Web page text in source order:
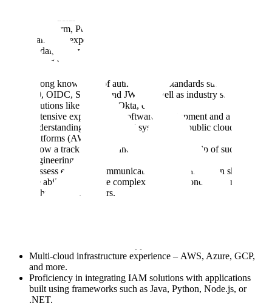
(Terraform, Pulumi), microservice deployment best practices.
Hands-on experience working with OpenFGA, Authzed,
Cedar, Topaz, or similar authorization frameworks at scale.
Strong understanding of Zanzibar-based ReBAC models,
Strong knowledge of authentication standards such as OAuth
2.0, OIDC, SAML, and JWT, as well as industry standard IdP
solutions like EntraID, Okta, etc.
Extensive experience in software development and a deep
understanding of distributed systems and public cloud
platforms (AWS preferred).
Show a track record of independent ownership of successful
engineering projects.
Possess excellent communication and collaboration skills, and
the ability to translate complex technical concepts to non-
technical stakeholders.
Multi-cloud infrastructure experience – AWS, Azure, GCP,
and more.
Proficiency in integrating IAM solutions with applications
built using frameworks such as Java, Python, Node.js, or
.NET.